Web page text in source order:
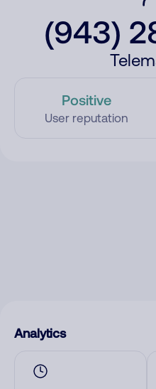
(943)
Positive
User reputation
Analytics